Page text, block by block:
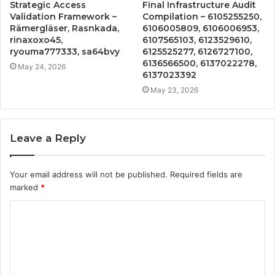
Strategic Access
Validation Framework –
Rämergläser, Rasnkada,
rinaxoxo45,
ryouma777333, sa64bvy
May 24, 2026
Final Infrastructure Audit
Compilation – 6105255250,
6106005809, 6106006953,
6107565103, 6123529610,
6125525277, 6126727100,
6136566500, 6137022278,
6137023392
May 23, 2026
Leave a Reply
Your email address will not be published. Required fields are
marked *